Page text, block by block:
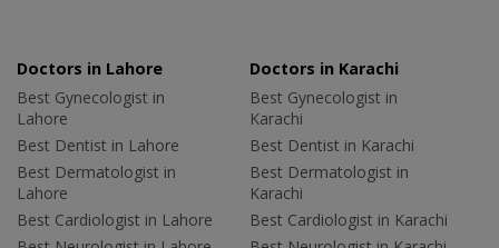
Doctors in Lahore
Best Gynecologist in
Lahore
Best Dentist in Lahore
Best Dermatologist in
Lahore
Best Cardiologist in Lahore
Doctors in Karachi
Best Gynecologist in
Karachi
Best Dentist in Karachi
Best Dermatologist in
Karachi
Best Cardiologist in Karachi